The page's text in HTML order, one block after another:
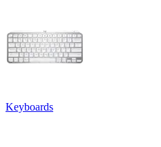
Keyboards